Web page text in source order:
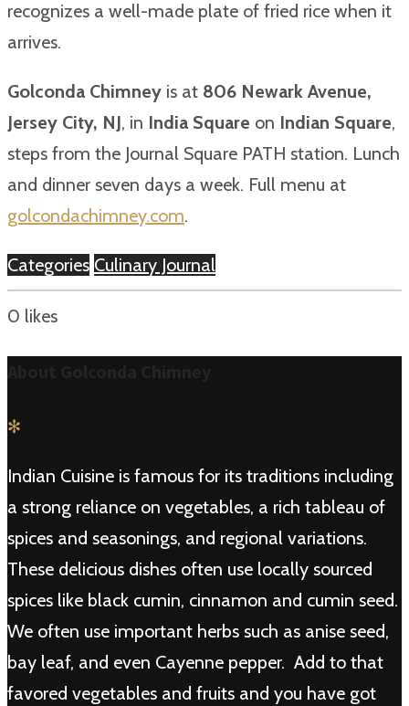
recognizes a well-made plate of fried rice when it
arrives.
Golconda Chimney is at 806 Newark Avenue,
Jersey City, NJ, in India Square on Indian Square,
steps from the Journal Square PATH station. Lunch
and dinner seven days a week. Full menu at
golcondachimney.com.
Categories Culinary Journal
0 likes
✻
Indian Cuisine is famous for its traditions including
a strong reliance on vegetables, a rich tableau of
spices and seasonings, and regional variations.
These delicious dishes often use locally sourced
spices like black cumin, cinnamon and cumin seed.
We often use important herbs such as anise seed,
bay leaf, and even Cayenne pepper. Add to that
favored vegetables and fruits and you have got